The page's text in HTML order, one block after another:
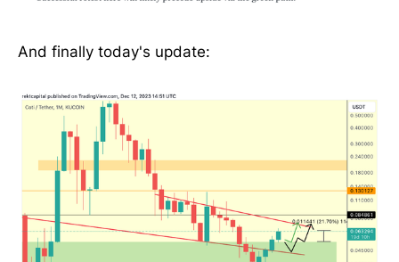
And finally today's update: